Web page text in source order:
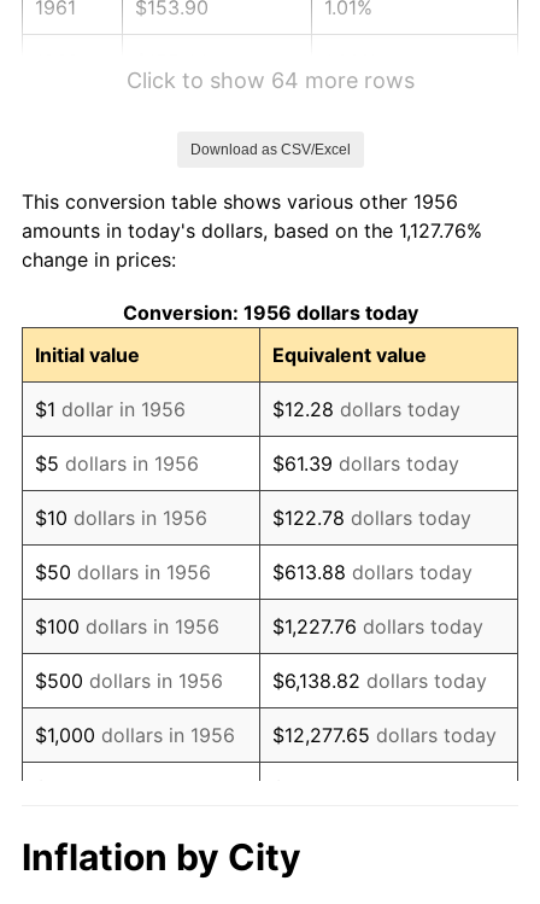
1961 $153.90 1.01%
1965 $162.13 1.61%
1966
1967 $171.91 3.09%
1968 $179.12 4.19%
1969 $188.90 5.46%
1970 $199.71 5.72%
1971 $208.46 4.38%
1972 $215.15 3.21%
1973 $228.53 6.22%
1974 $253.75 11.04%
1975 $276.91 9.13%
1977 $311.91
Click to show 64 more rows
Download as CSV/Excel
This conversion table shows various other 1956
amounts in today's dollars, based on the 1,127.76%
change in prices:
Conversion: 1956 dollars today
Initial value
Equivalent value
$1 dollar in 1956 $12.28 dollars today
$5 dollars in 1956 $61.39 dollars today
$10 dollars in 1956 $122.78 dollars today
$50 dollars in 1956 $613.88 dollars today
$100 dollars in 1956 $1,227.76 dollars today
$500 dollars in 1956 $6,138.82 dollars today
$1,000 dollars in 1956 $12,277.65 dollars today
$10,000 dollars in
1956
$122,776.47
today
Inflation by City